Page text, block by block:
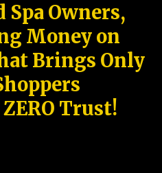
Spa Owners,
Money on
Brings Only
Trust!